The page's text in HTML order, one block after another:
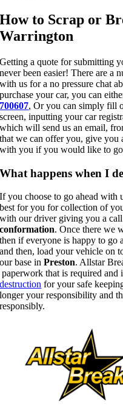
How to Scrap or
Warrington
Getting a quote for submitting
never been easier! There are a
with us for a no pressure chat
purchase your car, you can
700607, Or you can simply fill
screen, inputting your car
which will send us an email,
that we can offer you, give you
with you if you would like to go
What happens when I
If you choose to go ahead with
best for you for collection of
with our driver giving you a
conformation. Once there we
then if everyone is happy to go
and then, load your vehicle on
our base inPreston. Allstar
paperwork that is required and
destruction for your safe
longer your responsibility and
responsibly.